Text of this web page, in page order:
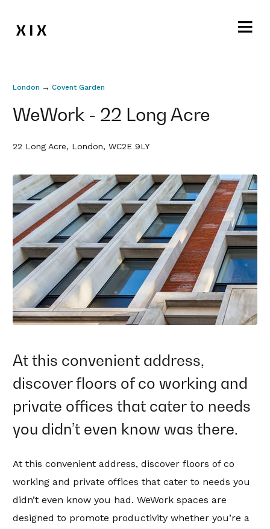
London → Covent Garden
WeWork - 22 Long Acre
22 Long Acre, London, WC2E 9LY
At this convenient address,
discover floors of co working and
private offices that cater to needs
you didn’t even know was there.
At this convenient address, discover floors of co
working and private offices that cater to needs you
didn’t even know you had. WeWork spaces are
designed to promote productivity whether you’re a